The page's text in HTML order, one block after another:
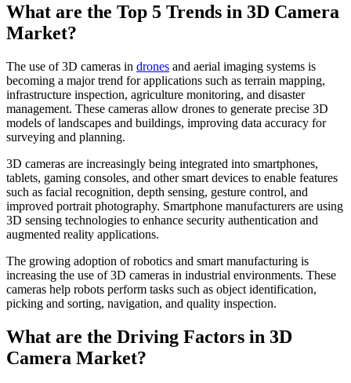
What are the Top 5 Trends in 3D Camera
Market?
The use of 3D cameras in drones and aerial imaging systems is
becoming a major trend for applications such as terrain mapping,
infrastructure inspection, agriculture monitoring, and disaster
management. These cameras allow drones to generate precise 3D
models of landscapes and buildings, improving data accuracy for
surveying and planning.
3D cameras are increasingly being integrated into smartphones,
tablets, gaming consoles, and other smart devices to enable features
such as facial recognition, depth sensing, gesture control, and
improved portrait photography. Smartphone manufacturers are using
3D sensing technologies to enhance security authentication and
augmented reality applications.
The growing adoption of robotics and smart manufacturing is
increasing the use of 3D cameras in industrial environments. These
cameras help robots perform tasks such as object identification,
picking and sorting, navigation, and quality inspection.
What are the Driving Factors in 3D
Camera Market?